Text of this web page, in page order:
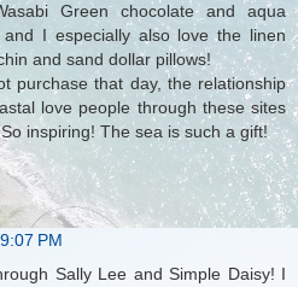
Green chocolate and aqua
I especially also love the linen
and sand dollar pillows!
purchase that day, the relationship
love people through these sites
inspiring! The sea is such a gift!
PM
Sally Lee and Simple Daisy! I